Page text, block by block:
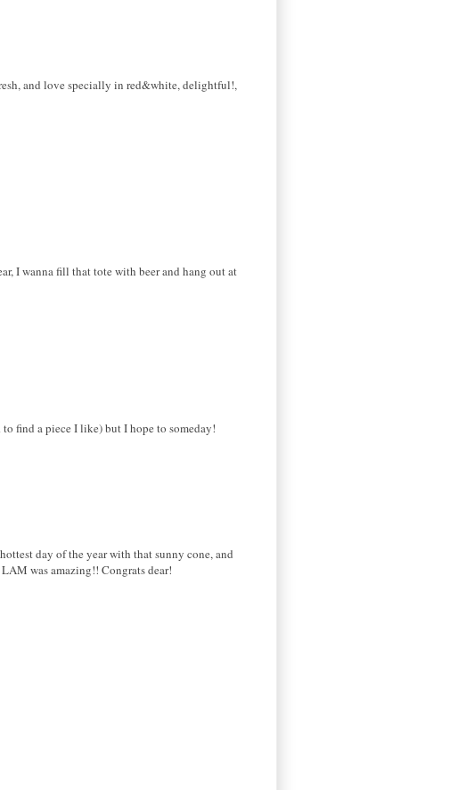
and love specially in red&white, delightful!,
I wanna fill that tote with beer and hang out at
find a piece I like) but I hope to someday!
day of the year with that sunny cone, and
was amazing!! Congrats dear!